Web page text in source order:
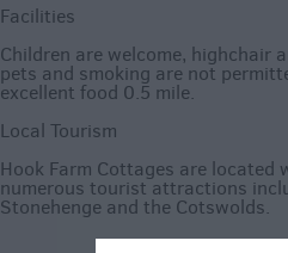
Facilities
Children are welcome, highchair
pets and smoking are not
excellent food 0.5 mile.
Local Tourism
Hook Farm Cottages are
numerous tourist attractions
Stonehenge and the Cotswolds.